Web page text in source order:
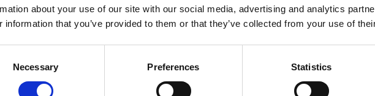
about your use of our site with our social media, advertising and analytics
information that you’ve provided to them or that they’ve collected from your use of
Necessary Preferences Statistics
must wear masks at RMS events, but we welcome anyone
sanitiser and covid tests available at the RMS welcome desk for
your attendance to an event, in relation to Covid-19 procedures,